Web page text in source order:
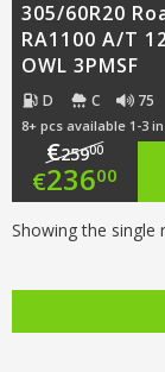
305/60R20
RA1100 A/T
OWL 3PMSF
D C 75
8+ pcs available 1-3
€25900
price
€23600
Showing the single